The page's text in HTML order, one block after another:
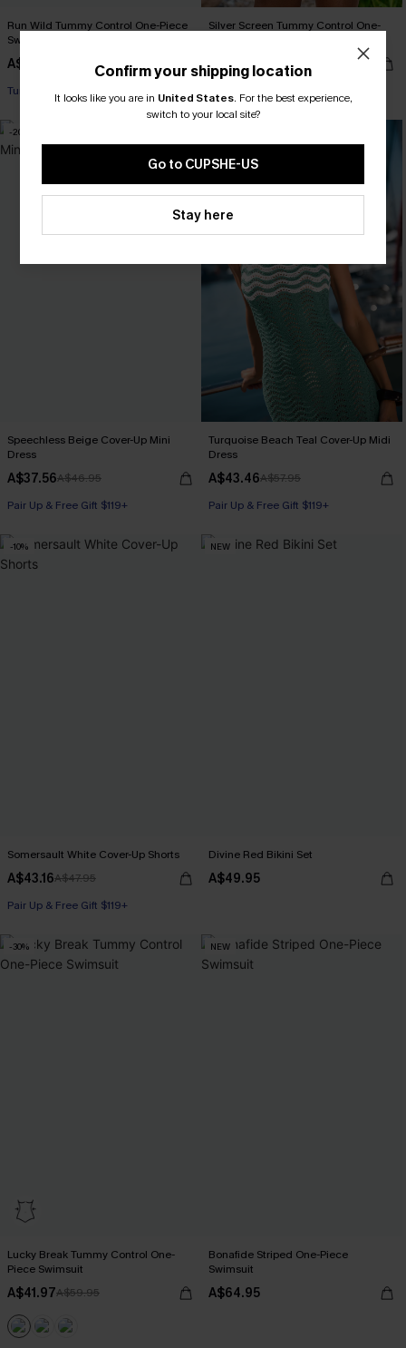
Run Wild Tummy Control One-Piece
Swimsuit
A$45.47
A$64.95
Tummy Control
Silver Screen Tummy Control One-
A$64.95
-20%
Speechless Beige Cover-Up Mini
Dress
A$37.56A$46.95
Pair Up & Free Gift $119+
Turquoise Beach Teal Cover-Up Midi
Dress
A$43.46A$57.95
Pair Up & Free Gift $119+
-10%
Somersault White Cover-Up Shorts
A$43.16A$47.95
Pair Up & Free Gift $119+
NEW
Divine Red Bikini Set
A$49.95
-30%
Lucky Break Tummy Control One-
Piece Swimsuit
A$41.97A$59.95
Pair Up & Free Gift $119+
Tummy Control
NEW
Bonafide Striped One-Piece
Swimsuit
A$64.95
Confirm your shipping location
It looks like you are in United States. For the best experience,
switch to your local site?
Go to CUPSHE-US
Stay here